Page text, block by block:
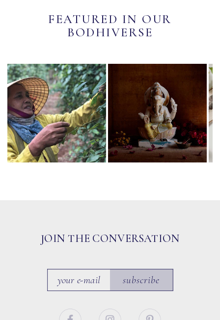
FEATURED IN OUR
BODHIVERSE
JOIN THE CONVERSATION
subscribe